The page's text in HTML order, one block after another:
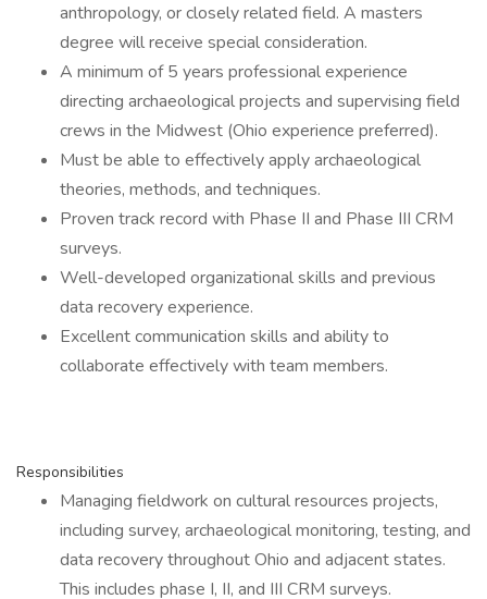
anthropology, or closely related field. A masters
degree will receive special consideration.
A minimum of 5 years professional experience
directing archaeological projects and supervising field
crews in the Midwest (Ohio experience preferred).
Must be able to effectively apply archaeological
theories, methods, and techniques.
Proven track record with Phase II and Phase III CRM
surveys.
Well-developed organizational skills and previous
data recovery experience.
Excellent communication skills and ability to
collaborate effectively with team members.
Responsibilities
Managing fieldwork on cultural resources projects,
including survey, archaeological monitoring, testing, and
data recovery throughout Ohio and adjacent states.
This includes phase I, II, and III CRM surveys.